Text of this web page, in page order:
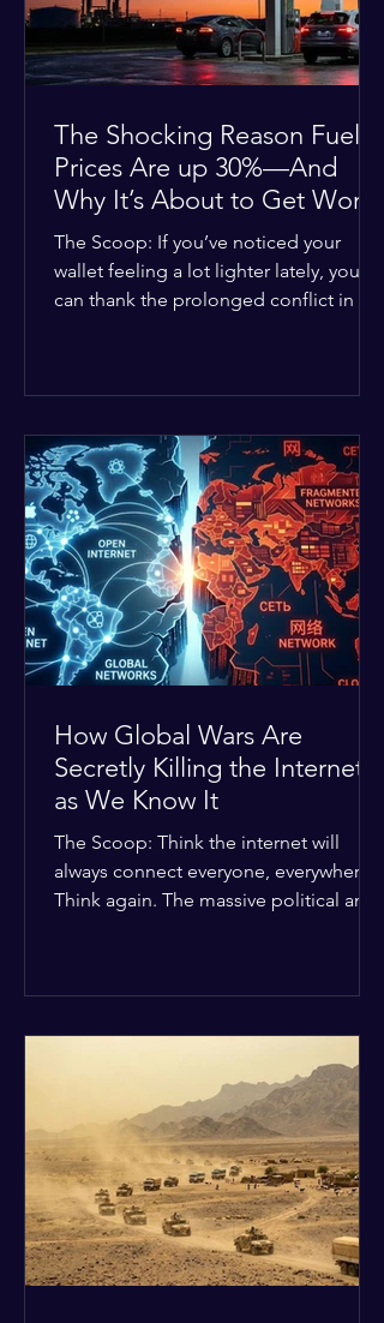
The Shocking Reason Fuel
Prices Are up 30%—And
Why It’s About to Get Worse
The Scoop: If you’ve noticed your
wallet feeling a lot lighter lately, you
can thank the prolonged conflict in the
geopolitical and religious tension have
erupted into prolonged military
operations around critical trade routes
like the Strait of Hormuz. Because of
the constant danger, oil prices have
quietly shot up by roughly 30%. The
Global I
How Global Wars Are
Secretly Killing the Internet
as We Know It
The Scoop: Think the internet will
always connect everyone, everywhere?
Think again. The massive political and
in current wars, the world is fracturing
into two distinct camps. On one side is
the US and its allies; on the other is a
tight partnership between Russia,
China, Iran, and North Korea. The
Global Impact: To survive Wes